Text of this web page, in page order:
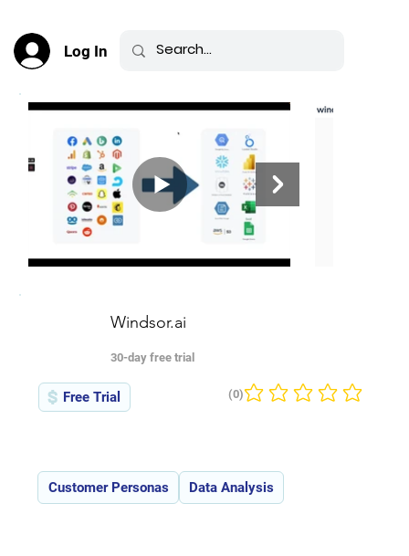
Log In
Windsor.ai
30-day free trial
Free Trial No ratings yet
(0)
Customer Personas Data Analysis